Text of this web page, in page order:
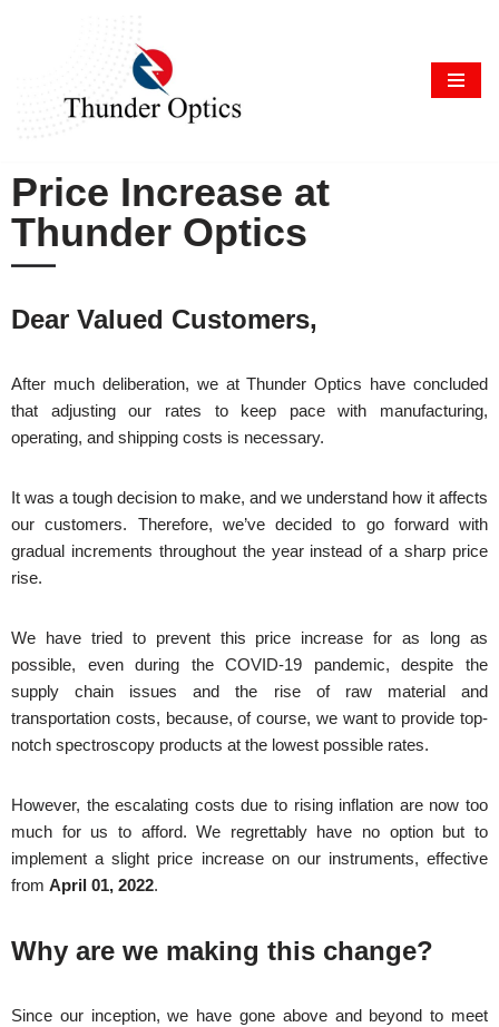
content
Price Increase at
Thunder Optics
Dear Valued Customers,
After much deliberation, we at Thunder Optics have concluded
that adjusting our rates to keep pace with manufacturing,
operating, and shipping costs is necessary.
It was a tough decision to make, and we understand how it affects
our customers. Therefore, we’ve decided to go forward with
gradual increments throughout the year instead of a sharp price
rise.
We have tried to prevent this price increase for as long as
possible, even during the COVID-19 pandemic, despite the
supply chain issues and the rise of raw material and
transportation costs, because, of course, we want to provide top-
notch spectroscopy products at the lowest possible rates.
However, the escalating costs due to rising inflation are now too
much for us to afford. We regrettably have no option but to
implement a slight price increase on our instruments, effective
from April 01, 2022.
Why are we making this change?
Since our inception, we have gone above and beyond to meet